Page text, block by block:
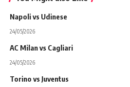
Napoli vs Udinese
24/05/2026
AC Milan vs Cagliari
24/05/2026
Torino vs Juventus